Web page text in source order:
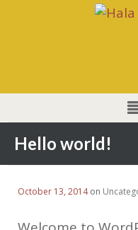
Hello world!
October 13, 2014on